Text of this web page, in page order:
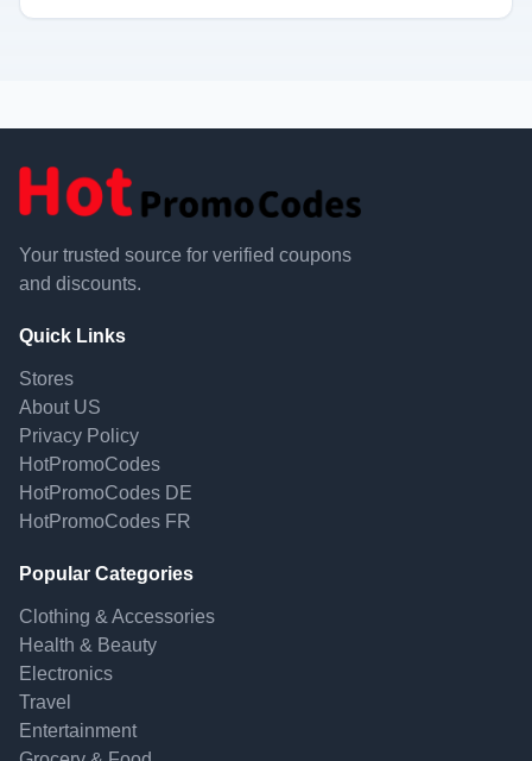
Your trusted source for verified coupons
and discounts.
Quick Links
Stores
About US
Privacy Policy
HotPromoCodes
HotPromoCodes DE
HotPromoCodes FR
Popular Categories
Clothing & Accessories
Health & Beauty
Electronics
Travel
Entertainment